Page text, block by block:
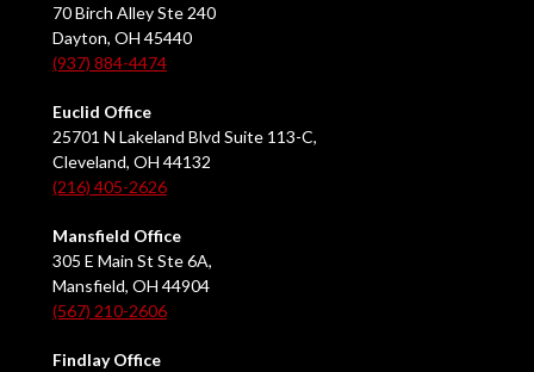
70 Birch Alley Ste 240
Dayton, OH 45440
(937) 884-4474
Euclid Office
25701 N Lakeland Blvd Suite 113-C,
Cleveland, OH 44132
(216) 405-2626
Mansfield Office
305 E Main St Ste 6A,
Mansfield, OH 44904
(567) 210-2606
Findlay Office